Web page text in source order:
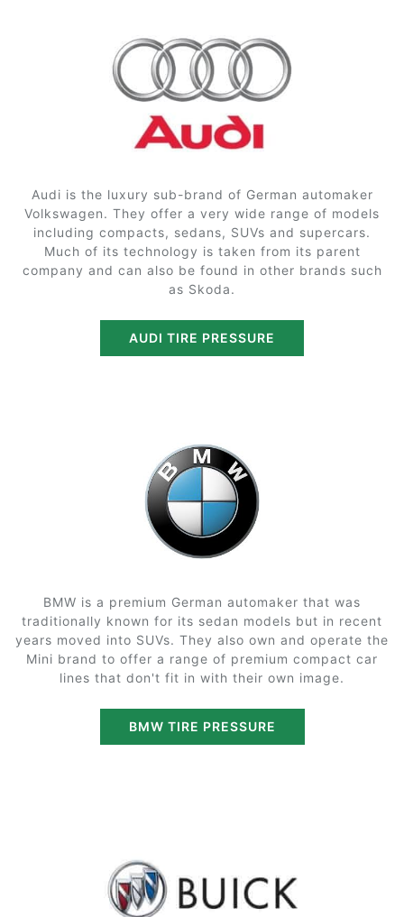
Audi is the luxury sub-brand of German automaker
Volkswagen. They offer a very wide range of models
including compacts, sedans, SUVs and supercars.
Much of its technology is taken from its parent
company and can also be found in other brands such
as Skoda.
AUDI TIRE PRESSURE
BMW is a premium German automaker that was
traditionally known for its sedan models but in recent
years moved into SUVs. They also own and operate the
Mini brand to offer a range of premium compact car
lines that don't fit in with their own image.
BMW TIRE PRESSURE